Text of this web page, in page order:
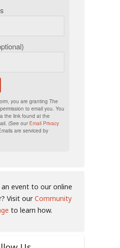
you are granting The
to email you. You
the link found at the
(See our Email Privacy
are serviced by
event to our online
Visit ourCommunity
to learn how.